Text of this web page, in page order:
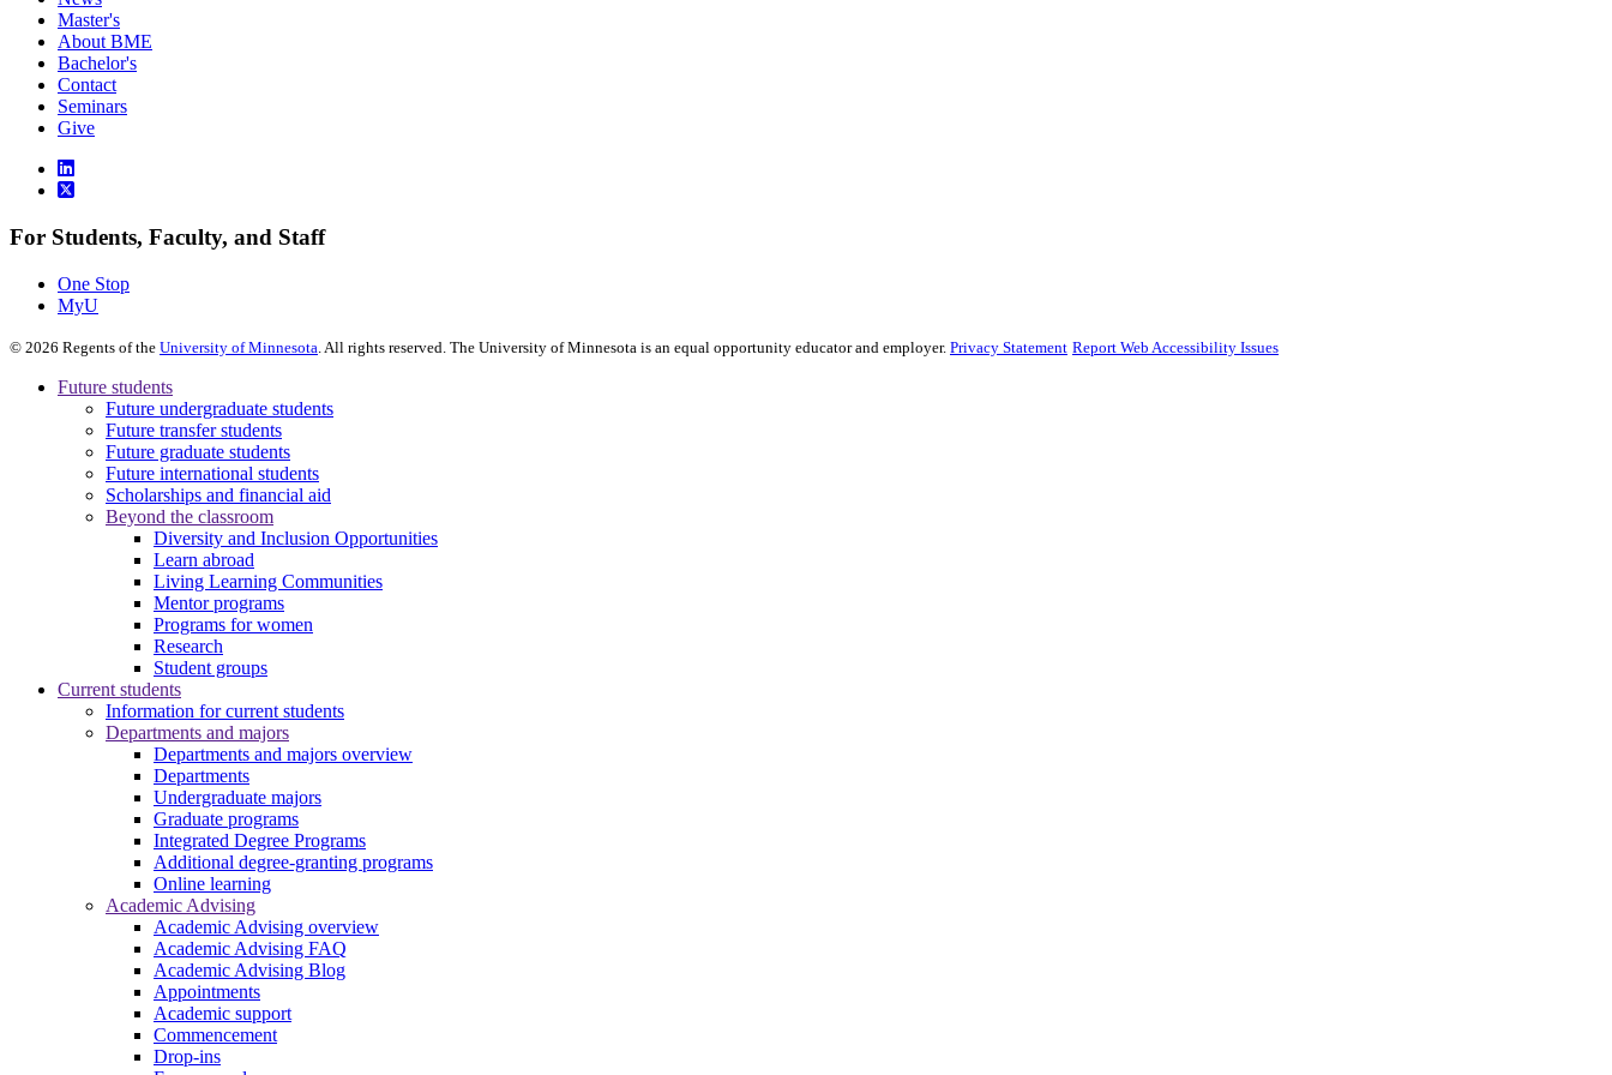
Master's
About BME
Bachelor's
Contact
Seminars
Give
For Students, Faculty, and Staff
One Stop
MyU
© 2026 Regents of the University of Minnesota . All rights reserved. The University of Minnesota is an equal opportunity educator and employer. Privacy Statement Report Web Accessibility Issues
Future students
Future undergraduate students
Future transfer students
Future graduate students
Future international students
Scholarships and financial aid
Beyond the classroom
Diversity and Inclusion Opportunities
Learn abroad
Living Learning Communities
Mentor programs
Programs for women
Research
Student groups
Current students
Information for current students
Departments and majors
Departments and majors overview
Departments
Undergraduate majors
Graduate programs
Integrated Degree Programs
Additional degree-granting programs
Online learning
Academic Advising
Academic Advising overview
Academic Advising FAQ
Academic Advising Blog
Appointments
Academic support
Commencement
Drop-ins